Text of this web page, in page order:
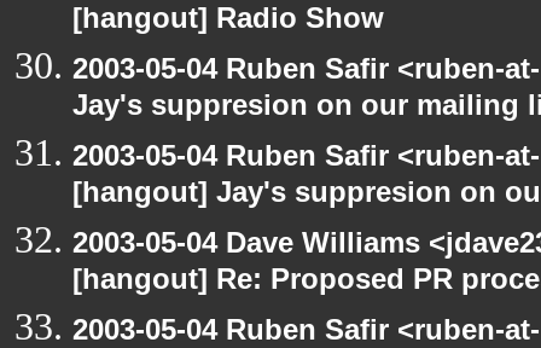
[hangout] Radio Show
2003-05-04 Ruben Safir <ruben-
Jay's suppresion on our mailing
2003-05-04 Ruben Safir <ruben-
[hangout] Jay's suppresion on
2003-05-04 Dave Williams
[hangout] Re: Proposed PR
2003-05-04 Ruben Safir <ruben-